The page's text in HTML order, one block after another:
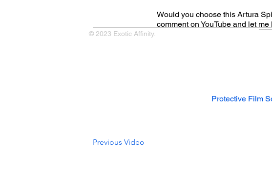
Would you choose this Artura
comment on YouTube and let me
Protective Film
Previous Video
© 2023 Exotic Affinity.